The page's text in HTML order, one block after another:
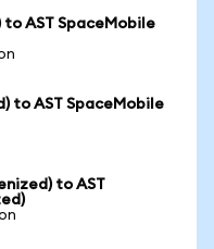
to AST SpaceMobile
to AST SpaceMobile
to AST